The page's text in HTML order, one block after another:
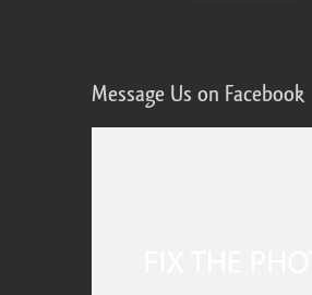
Message Us on Facebook